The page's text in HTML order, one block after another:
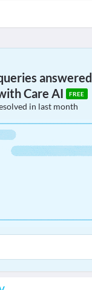
answered
Care AI
FREE
in last month